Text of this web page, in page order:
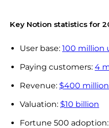
Key Notion statistics for
User base: 100 million
Paying customers: 4
Revenue: $400
Valuation: $10 billion
Fortune 500 adoption: